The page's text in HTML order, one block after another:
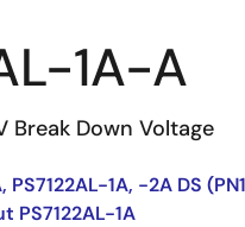
1A-A
Break Down Voltage
PS7122AL-1A, -2A DS
PS7122AL-1A